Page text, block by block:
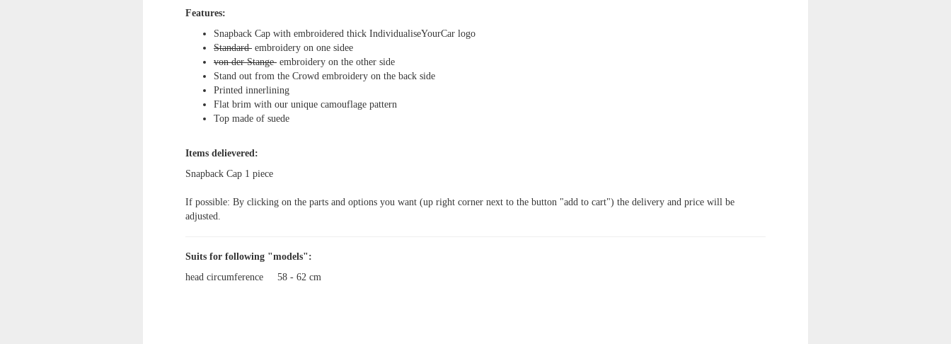
Features:
Snapback Cap with embroidered thick IndividualiseYourCar logo
Standard embroidery on one sidee
von der Stange embroidery on the other side
Stand out from the Crowd embroidery on the back side
Printed innerlining
Flat brim with our unique camouflage pattern
Top made of suede
Items delievered:
Snapback Cap 1 piece
If possible: By clicking on the parts and options you want (up right corner next to the button "add to cart") the delivery and price will be
adjusted.
Suits for following "models":
head circumference
58 - 62 cm